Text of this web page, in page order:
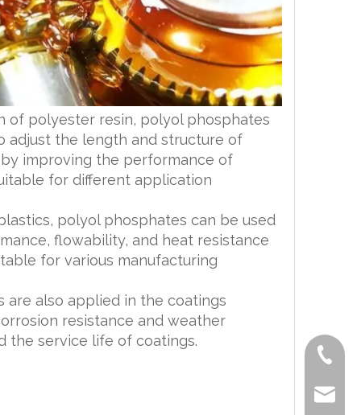
of polyester resin, polyol phosphates
adjust the length and structure of
improving the performance of
for different application
polyol phosphates can be used
flowability, and heat resistance
for various manufacturing
are also applied in the coatings
resistance and weather
the service life of coatings.
+86-